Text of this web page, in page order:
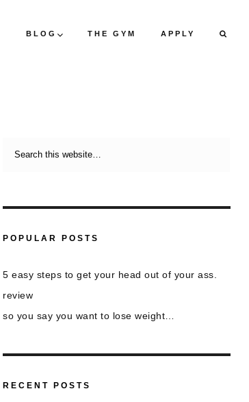
BLOG THE GYM APPLY
POPULAR POSTS
5 easy steps to get your head out of your ass.
review
so you say you want to lose weight…
RECENT POSTS